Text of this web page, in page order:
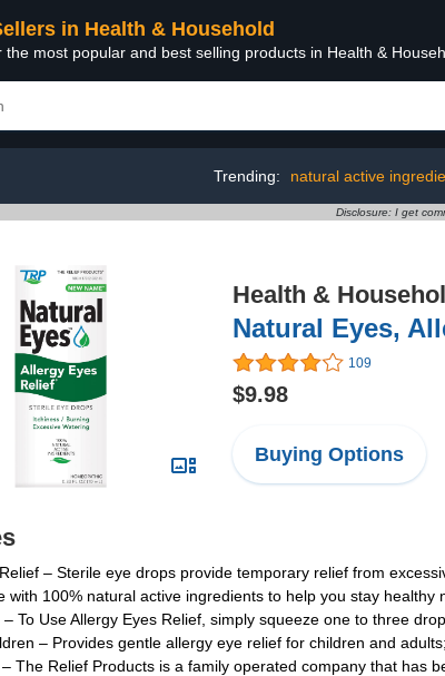
in Health & Household
the most popular and best selling products in Health &
Trending: natural active
Disclosure: I get
Health &
Natural Eyes,
109
$9.98
Buying Options
– Sterile eye drops provide temporary relief from
with 100% natural active ingredients to help you stay
– To Use Allergy Eyes Relief, simply squeeze one to three
– Provides gentle allergy eye relief for children and
The Relief Products is a family operated company that has